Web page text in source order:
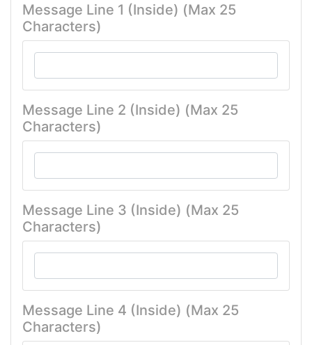
Message Line 1 (Inside) (Max 25
Characters)
Message Line 2 (Inside) (Max 25
Characters)
Message Line 3 (Inside) (Max 25
Characters)
Message Line 4 (Inside) (Max 25
Characters)